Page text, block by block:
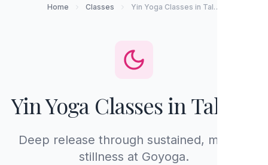
Home Classes Yin Yoga Classes in Tallinn
Yin Yoga Classes in Tallinn
Deep release through sustained, mindful
stillness at Goyoga.